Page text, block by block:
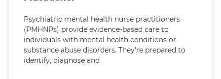
Psychiatric mental health nurse practitioners
(PMHNPs) provide evidence-based care to
individuals with mental health conditions or
substance abuse disorders. They’re prepared to
identify, diagnose and